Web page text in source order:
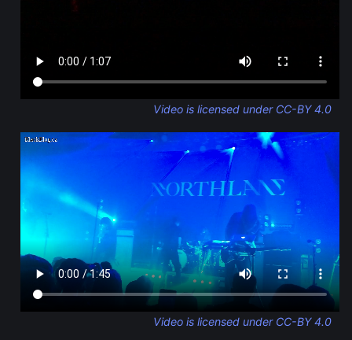
Video is licensed under CC-BY 4.0
Video is licensed under CC-BY 4.0